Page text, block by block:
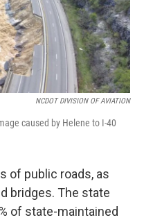
NCDOT DIVISION OF AVIATION
caused by Helene to I-40
of public roads, as
bridges. The state
of state-maintained